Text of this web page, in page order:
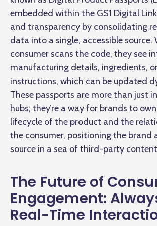
embedded within the GS1 Digital
and transparency by consolidating
data into a single, accessible source.
consumer scans the code, they see
manufacturing details, ingredients,
instructions, which can be updated
These passports are more than just
hubs; they’re a way for brands to
lifecycle of the product and the
the consumer, positioning the brand
source in a sea of third-party
The Future of
Engagement:
Real-Time